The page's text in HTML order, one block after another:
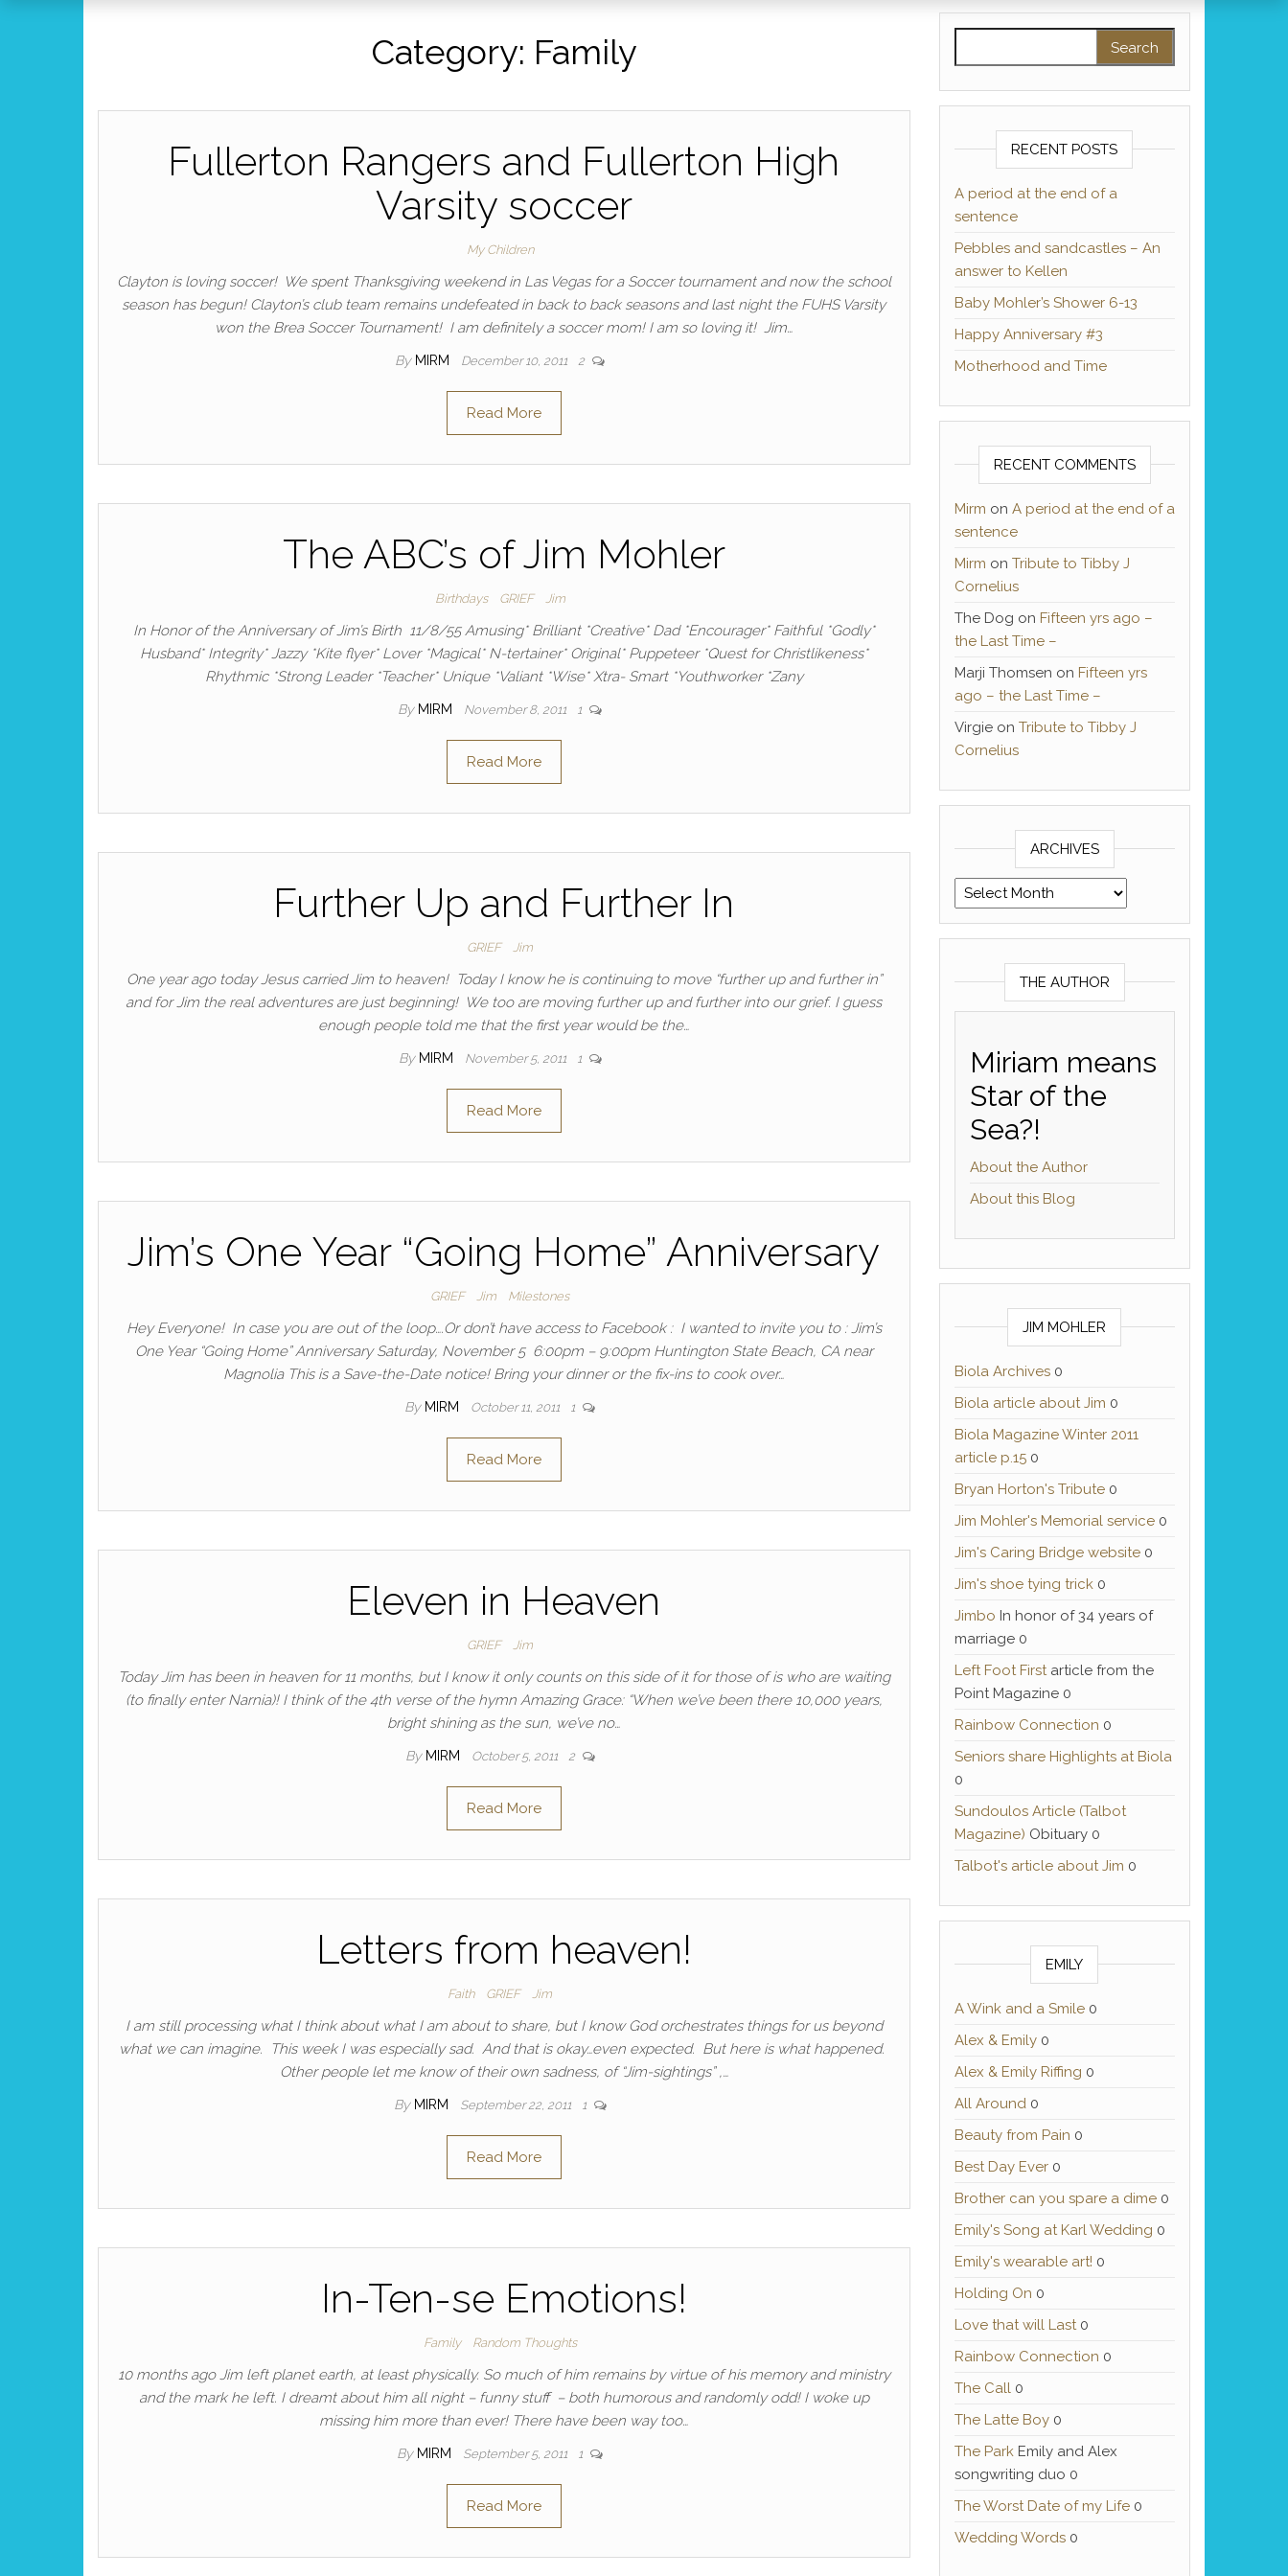
Category: Family
Fullerton Rangers and Fullerton High
Varsity soccer
My Children
Clayton is loving soccer! We spent Thanksgiving weekend in Las Vegas for a Soccer tournament and now the school
season has begun! Clayton’s club team remains undefeated in back to back seasons and last night the FUHS Varsity
won the Brea Soccer Tournament! I am definitely a soccer mom! I am so loving it! Jim…
By MIRM December 10, 2011 2
Read More
The ABC’s of Jim Mohler
Birthdays GRIEF Jim
In Honor of the Anniversary of Jim’s Birth 11/8/55 Amusing* Brilliant *Creative* Dad *Encourager* Faithful *Godly*
Husband* Integrity* Jazzy *Kite flyer* Lover *Magical* N-tertainer* Original* Puppeteer *Quest for Christlikeness*
Rhythmic *Strong Leader *Teacher* Unique *Valiant *Wise* Xtra- Smart *Youthworker *Zany
By MIRM November 8, 2011 1
Read More
Further Up and Further In
GRIEF Jim
One year ago today Jesus carried Jim to heaven! Today I know he is continuing to move “further up and further in”
and for Jim the real adventures are just beginning! We too are moving further up and further into our grief. I guess
enough people told me that the first year would be the…
By MIRM November 5, 2011 1
Read More
Jim’s One Year “Going Home” Anniversary
GRIEF Jim Milestones
Hey Everyone! In case you are out of the loop….Or don’t have access to Facebook : I wanted to invite you to : Jim’s
One Year “Going Home” Anniversary Saturday, November 5 6:00pm – 9:00pm Huntington State Beach, CA near
Magnolia This is a Save-the-Date notice! Bring your dinner or the fix-ins to cook over…
By MIRM October 11, 2011 1
Read More
Eleven in Heaven
GRIEF Jim
Today Jim has been in heaven for 11 months, but I know it only counts on this side of it for those of is who are waiting
(to finally enter Narnia)! I think of the 4th verse of the hymn Amazing Grace: “When we’ve been there 10,000 years,
bright shining as the sun, we’ve no…
By MIRM October 5, 2011 2
Read More
Letters from heaven!
Faith GRIEF Jim
I am still processing what I think about what I am about to share, but I know God orchestrates things for us beyond
what we can imagine. This week I was especially sad. And that is okay…even expected. But here is what happened.
Other people let me know of their own sadness, of “Jim-sightings” ,…
By MIRM September 22, 2011 1
Read More
In-Ten-se Emotions!
Family Random Thoughts
10 months ago Jim left planet earth, at least physically. So much of him remains by virtue of his memory and ministry
and the mark he left. I dreamt about him all night – funny stuff – both humorous and randomly odd! I woke up
missing him more than ever! There have been way too…
By MIRM September 5, 2011 1
Read More
RECENT POSTS
A period at the end of a
sentence
Pebbles and sandcastles – An
answer to Kellen
Baby Mohler’s Shower 6-13
Happy Anniversary #3
Motherhood and Time
RECENT COMMENTS
Mirm on A period at the end of a
sentence
Mirm on Tribute to Tibby J
Cornelius
The Dog on Fifteen yrs ago –
the Last Time –
Marji Thomsen on Fifteen yrs
ago – the Last Time –
Virgieon Tribute to Tibby J
Cornelius
ARCHIVES
Archives
THE AUTHOR
Miriam means
Star of the
Sea?!
About the Author
About this Blog
JIM MOHLER
Biola Archives0
Biola article about Jim 0
Biola Magazine Winter 2011
article p.150
Bryan Horton's Tribute0
Jim Mohler's Memorial service0
Jim's Caring Bridge website0
Jim's shoe tying trick0
Jimbo In honor of 34 years of
marriage 0
Left Foot Firstarticle from the
Point Magazine 0
Rainbow Connection 0
Seniors share Highlights at Biola
0
Sundoulos Article (Talbot
Magazine) Obituary 0
Talbot's article about Jim 0
EMILY
A Wink and a Smile0
Alex & Emily0
Alex & Emily Riffing 0
All Around0
Beauty from Pain 0
Best Day Ever0
Brother can you spare a dime0
Emily's Song at Karl Wedding 0
Emily's wearable art! 0
Holding On 0
Love that will Last0
Rainbow Connection 0
The Call0
The Latte Boy0
The ParkEmily and Alex
songwriting duo 0
The Worst Date of my Life0
Wedding Words0